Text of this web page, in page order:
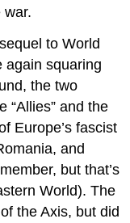
war.
to World
again squaring
the two
“Allies” and the
Europe’s fascist
and
but that’s
World). The
the Axis, but did